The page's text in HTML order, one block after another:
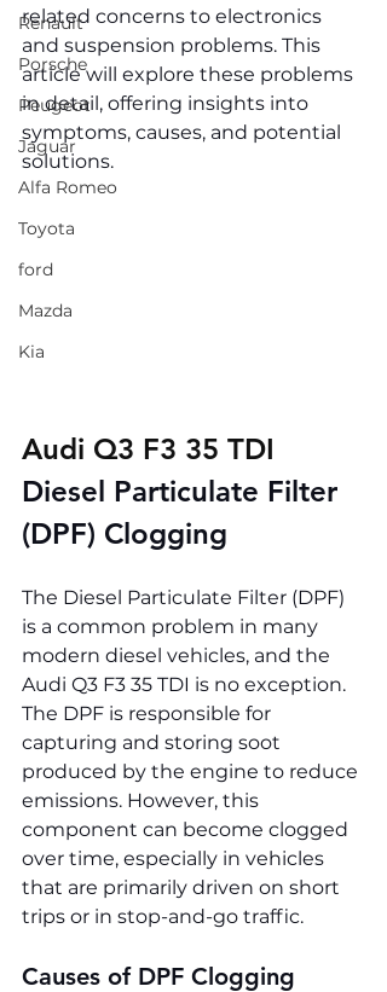
Renault
Porsche
Peugeot
Jaguar
Alfa Romeo
Toyota
ford
Mazda
Kia
related concerns to electronics
and suspension problems. This
article will explore these problems
in detail, offering insights into
symptoms, causes, and potential
solutions.
Audi Q3 F3 35 TDI
Diesel Particulate Filter
(DPF) Clogging
The Diesel Particulate Filter (DPF)
is a common problem in many
modern diesel vehicles, and the
Audi Q3 F3 35 TDI is no exception.
The DPF is responsible for
capturing and storing soot
produced by the engine to reduce
emissions. However, this
component can become clogged
over time, especially in vehicles
that are primarily driven on short
trips or in stop-and-go traffic.
Causes of DPF Clogging